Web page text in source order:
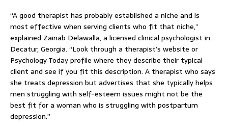
“A good therapist has probably established a niche and is
most effective when serving clients who fit that niche,”
explained Zainab Delawalla, a licensed clinical psychologist in
Decatur, Georgia. “Look through a therapist’s website or
Psychology Today profile where they describe their typical
client and see if you fit this description. A therapist who says
she treats depression but advertises that she typically helps
men struggling with self-esteem issues might not be the
best fit for a woman who is struggling with postpartum
depression.”